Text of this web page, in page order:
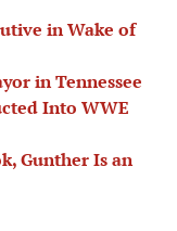
in Wake of
in Tennessee
Into WWE
Gunther Is an